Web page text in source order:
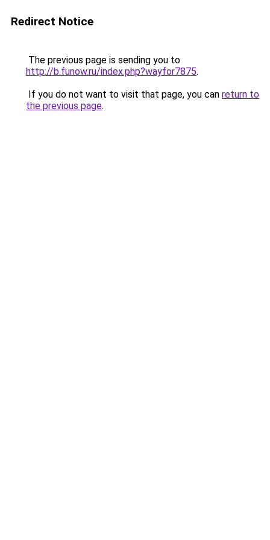
Redirect Notice
The previous page is sending you to
http://b.funow.ru/index.php?wayfor7875.
If you do not want to visit that page, you can return to
the previous page.